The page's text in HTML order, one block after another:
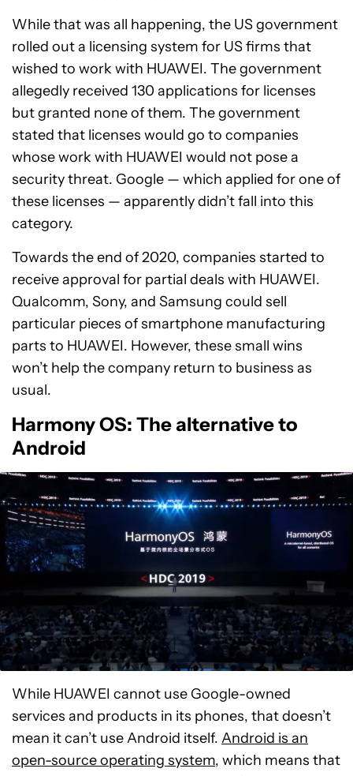
While that was all happening, the US government
rolled out a licensing system for US firms that
wished to work with HUAWEI. The government
allegedly received 130 applications for licenses
but granted none of them. The government
stated that licenses would go to companies
whose work with HUAWEI would not pose a
security threat. Google — which applied for one of
these licenses — apparently didn’t fall into this
category.
Towards the end of 2020, companies started to
receive approval for partial deals with HUAWEI.
Qualcomm, Sony, and Samsung could sell
particular pieces of smartphone manufacturing
parts to HUAWEI. However, these small wins
won’t help the company return to business as
usual.
Harmony OS: The alternative to
Android
While HUAWEI cannot use Google-owned
services and products in its phones, that doesn’t
mean it can’t use Android itself. Android is an
open-source operating system, which means that